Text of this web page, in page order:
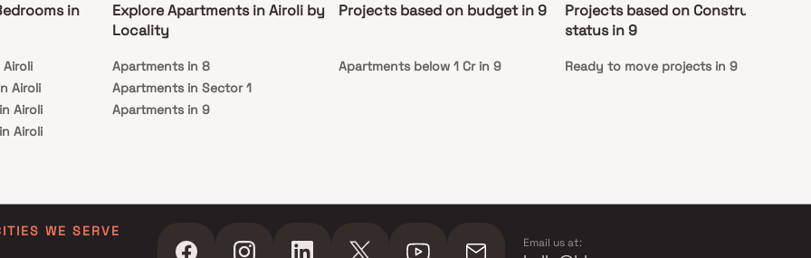
in
Airoli
Airoli
Airoli
Airoli
Explore Apartments in Airoli by
Locality
Apartments in 8
Apartments in Sector 1
Apartments in 9
Projects based on budget in 9
Apartments below 1 Cr in 9
Projects based on Construction
status in 9
Ready to move projects in 9
WE SERVE
Email us at: